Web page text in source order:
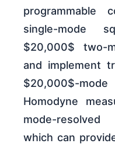
programmable
single-mode
$20,000$ two-
and implement
$20,000$-
Homodyne
mode-resolved
which can